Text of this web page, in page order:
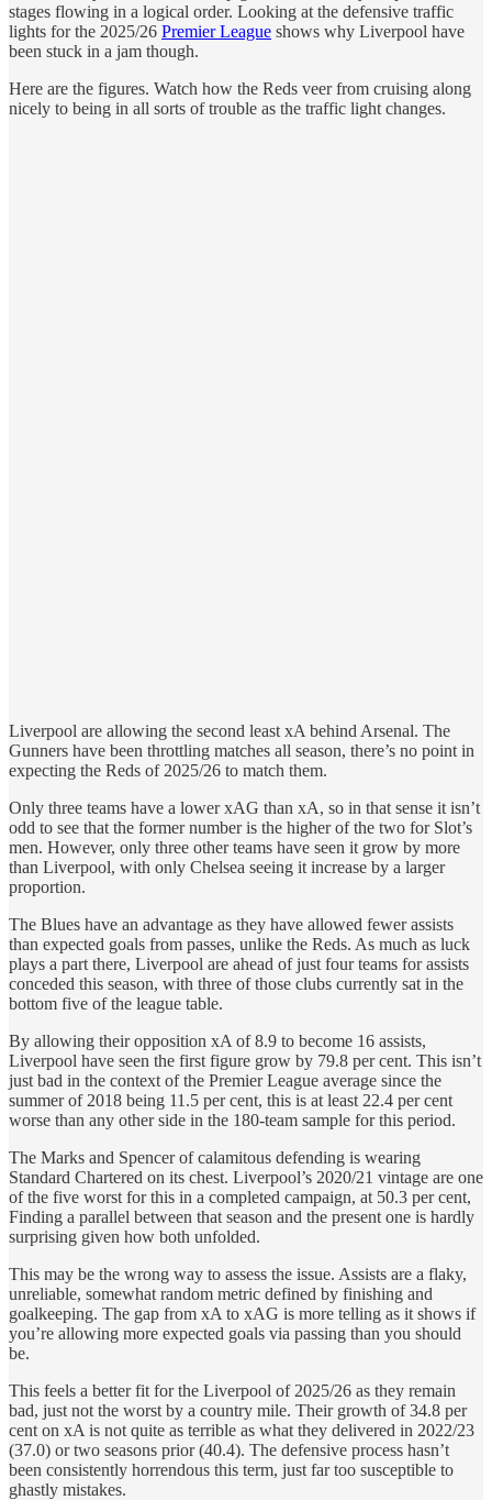
stages flowing in a logical order. Looking at the defensive traffic
lights for the 2025/26 Premier League shows why Liverpool have
been stuck in a jam though.
Here are the figures. Watch how the Reds veer from cruising along
nicely to being in all sorts of trouble as the traffic light changes.
Liverpool are allowing the second least xA behind Arsenal. The
Gunners have been throttling matches all season, there’s no point in
expecting the Reds of 2025/26 to match them.
Only three teams have a lower xAG than xA, so in that sense it isn’t
odd to see that the former number is the higher of the two for Slot’s
men. However, only three other teams have seen it grow by more
than Liverpool, with only Chelsea seeing it increase by a larger
proportion.
The Blues have an advantage as they have allowed fewer assists
than expected goals from passes, unlike the Reds. As much as luck
plays a part there, Liverpool are ahead of just four teams for assists
conceded this season, with three of those clubs currently sat in the
bottom five of the league table.
By allowing their opposition xA of 8.9 to become 16 assists,
Liverpool have seen the first figure grow by 79.8 per cent. This isn’t
just bad in the context of the Premier League average since the
summer of 2018 being 11.5 per cent, this is at least 22.4 per cent
worse than any other side in the 180-team sample for this period.
The Marks and Spencer of calamitous defending is wearing
Standard Chartered on its chest. Liverpool’s 2020/21 vintage are one
of the five worst for this in a completed campaign, at 50.3 per cent,
Finding a parallel between that season and the present one is hardly
surprising given how both unfolded.
This may be the wrong way to assess the issue. Assists are a flaky,
unreliable, somewhat random metric defined by finishing and
goalkeeping. The gap from xA to xAG is more telling as it shows if
you’re allowing more expected goals via passing than you should
be.
This feels a better fit for the Liverpool of 2025/26 as they remain
bad, just not the worst by a country mile. Their growth of 34.8 per
cent on xA is not quite as terrible as what they delivered in 2022/23
(37.0) or two seasons prior (40.4). The defensive process hasn’t
been consistently horrendous this term, just far too susceptible to
ghastly mistakes.